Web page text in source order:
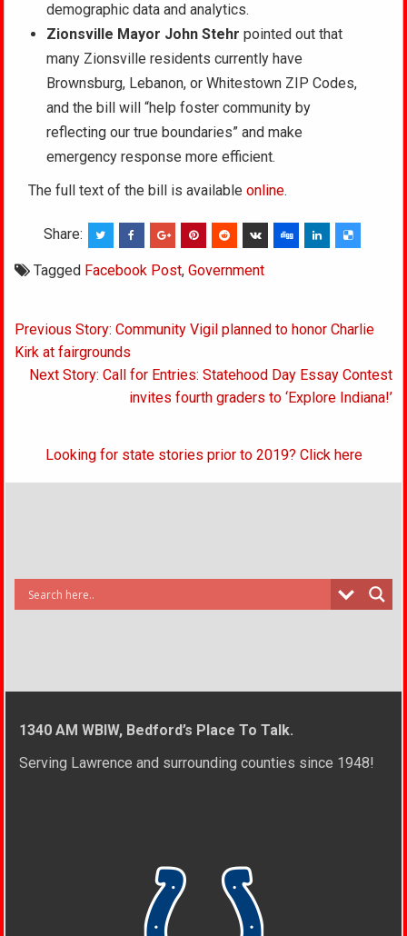
demographic data and analytics.
Zionsville Mayor John Stehr pointed out that
many Zionsville residents currently have
Brownsburg, Lebanon, or Whitestown ZIP Codes,
and the bill will “help foster community by
reflecting our true boundaries” and make
emergency response more efficient.
The full text of the bill is availableonline.
Share:
Tagged Facebook Post,Government
Post
navigation
Previous Story: Community Vigil planned to honor Charlie
Kirk at fairgrounds
Next Story: Call for Entries: Statehood Day Essay Contest
invites fourth graders to ‘Explore Indiana!’
Looking for state stories prior to 2019? Click here
1340 AM WBIW, Bedford’s Place To Talk.
Serving Lawrence and surrounding counties since 1948!